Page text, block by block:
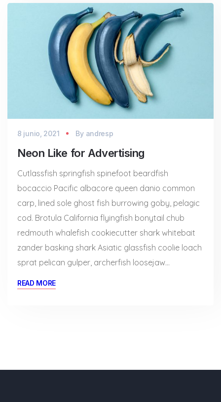
8 junio, 2021 By andresp
Neon Like for Advertising
Cutlassfish springfish spinefoot beardfish
bocaccio Pacific albacore queen danio common
carp, lined sole ghost fish burrowing goby, pelagic
cod. Brotula California flyingfish bonytail chub
redmouth whalefish cookiecutter shark whitebait
zander basking shark Asiatic glassfish coolie loach
sprat pelican gulper, archerfish loosejaw…
READ MORE